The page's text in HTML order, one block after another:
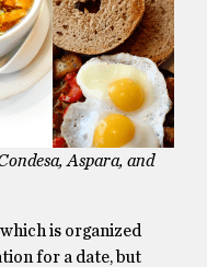
Aspara, and
is organized
for a date, but